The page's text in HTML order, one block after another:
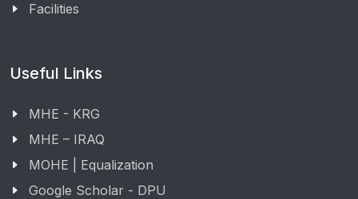
Facilities
Useful Links
MHE - KRG
MHE – IRAQ
MOHE | Equalization
Google Scholar - DPU